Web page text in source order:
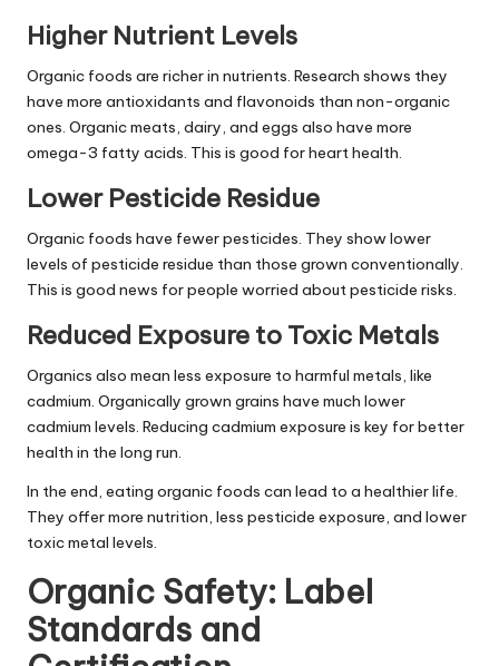
Higher Nutrient Levels
Organic foods are richer in nutrients. Research shows they
have more antioxidants and flavonoids than non-organic
ones. Organic meats, dairy, and eggs also have more
omega-3 fatty acids. This is good for heart health.
Lower Pesticide Residue
Organic foods have fewer pesticides. They show lower
levels of pesticide residue than those grown conventionally.
This is good news for people worried about pesticide risks.
Reduced Exposure to Toxic Metals
Organics also mean less exposure to harmful metals, like
cadmium. Organically grown grains have much lower
cadmium levels. Reducing cadmium exposure is key for better
health in the long run.
In the end, eating organic foods can lead to a healthier life.
They offer more nutrition, less pesticide exposure, and lower
toxic metal levels.
Organic Safety: Label
Standards and